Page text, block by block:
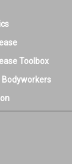
Toolbox